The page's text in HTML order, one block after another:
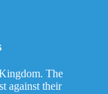
The
against their